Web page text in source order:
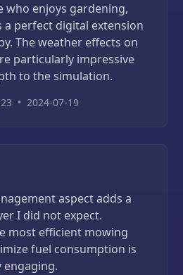
who enjoys gardening,
a perfect digital extension
The weather effects on
particularly impressive
to the simulation.
• 2024-07-19
aspect adds a
I did not expect.
most efficient mowing
fuel consumption is